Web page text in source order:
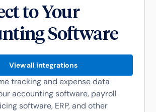
to Your
Software
View all integrations
tracking and expense data
accounting software, payroll
software, ERP, and other